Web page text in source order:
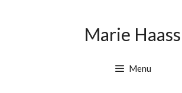
Marie Haass
Menu